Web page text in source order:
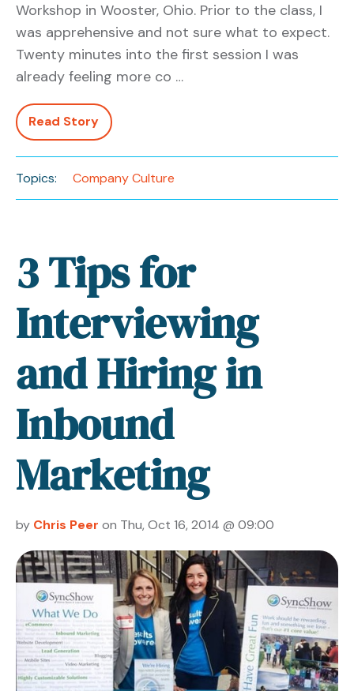
Workshop in Wooster, Ohio. Prior to the class, I
was apprehensive and not sure what to expect.
Twenty minutes into the first session I was
already feeling more co …
Read Story
Topics: Company Culture
3 Tips for
Interviewing
and Hiring in
Inbound
Marketing
by Chris Peer on Thu, Oct 16, 2014 @ 09:00